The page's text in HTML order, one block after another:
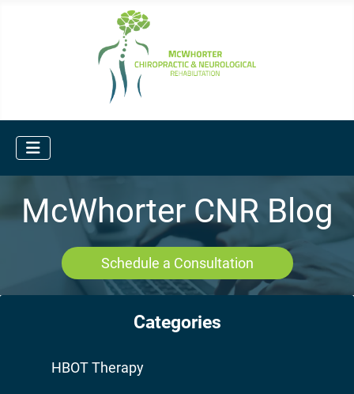
McWhorter CNR Blog
Schedule a Consultation
Categories
HBOT Therapy